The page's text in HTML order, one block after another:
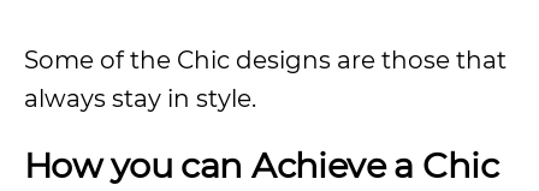
Some of the Chic designs are those that
always stay in style.
How you can Achieve a Chic